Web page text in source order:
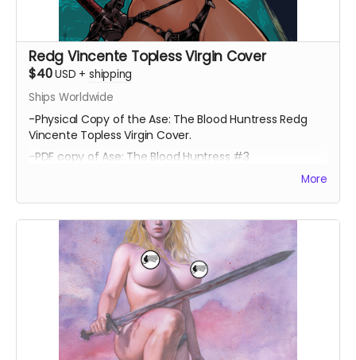
Redg Vincente Topless Virgin Cover
$40USD + shipping
Ships Worldwide
-Physical Copy of the Ase: The Blood Huntress Redg
Vincente Topless Virgin Cover.
-PDF copy of Ase: The Blood Huntress #3
More